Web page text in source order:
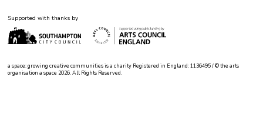
Supported with thanks by
a space: growing creative communities is a charity Registered in England: 1136495 / © the arts
organisation a space 2026. All Rights Reserved.